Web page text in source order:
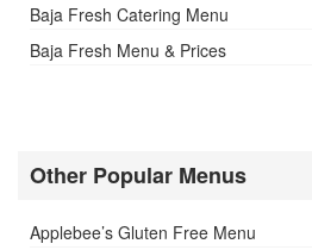
Baja Fresh Catering Menu
Baja Fresh Menu & Prices
Other Popular Menus
Applebee’s Gluten Free Menu